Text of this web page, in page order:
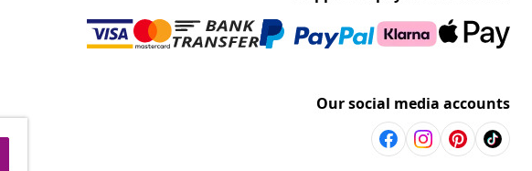
Our social media accounts